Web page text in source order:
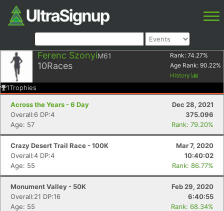
Ferenc SzonyiM61
10Races
Rank: 74.27%
Age Rank: 90.22%
History
1Trophies
Across the Years - 6 Day
Dec 28, 2021
Overall:6 DP:4
375.096
Age: 57
Rank: 79.20%
Crazy Desert Trail Race - 100K
Mar 7, 2020
Overall:4 DP:4
10:40:02
Age: 55
Rank: 86.77%
Monument Valley - 50K
Feb 29, 2020
Overall:21 DP:16
6:40:55
Age: 55
Rank: 68.34%